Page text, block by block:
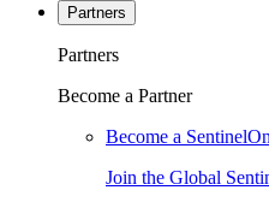
Partners
Partners
Become a Partner
Become a
Join the Global